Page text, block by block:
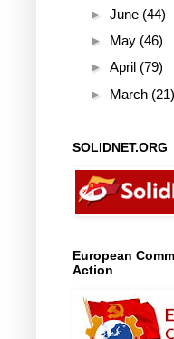
► June (44)
► May (46)
► April (79)
► March (21)
SOLIDNET.ORG
European
Action